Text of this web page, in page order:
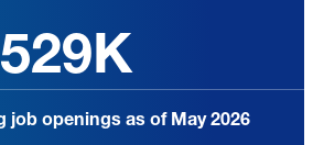
529K
job openings as of May 2026